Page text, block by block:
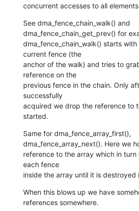
concurrent accesses to all
See dma_fence_chain_walk() and
dma_fence_chain_get_prev() for
dma_fence_chain_walk() starts
current fence (the
anchor of the walk) and tries to
reference on the
previous fence in the chain. Only
successfully
acquired we drop the reference to
started.
Same for dma_fence_array_first(),
dma_fence_array_next(). Here we
reference to the array which in
each fence
inside the array until it is destroyed
When this blows up we have
references somewhere.